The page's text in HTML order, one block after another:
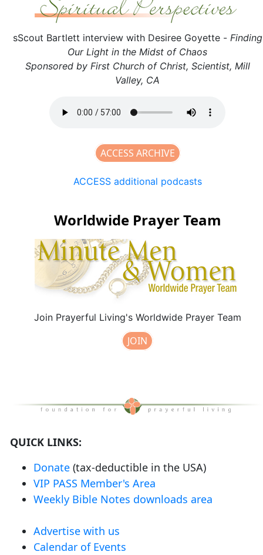
sScout Bartlett interview with Desiree Goyette - Finding
Our Light in the Midst of Chaos
Sponsored by First Church of Christ, Scientist, Mill
Valley, CA
ACCESS ARCHIVE
ACCESS additional podcasts
Worldwide Prayer Team
Join Prayerful Living's Worldwide Prayer Team
JOIN
QUICK LINKS:
Donate (tax-deductible in the USA)
VIP PASS Member's Area
Weekly Bible Notes downloads area
Advertise with us
Calendar of Events